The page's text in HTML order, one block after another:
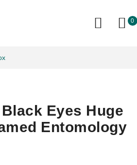
0
Eyes Huge
Entomology